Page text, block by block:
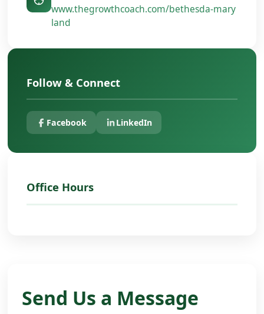
Send Us a Message
www.thegrowthcoach.com/bethesda-mary
land
Follow & Connect
Facebook LinkedIn
Office Hours